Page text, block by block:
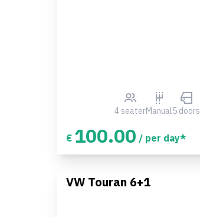
4 seaterManual5 doors
€ 100.00 / per day*
VW Touran 6+1